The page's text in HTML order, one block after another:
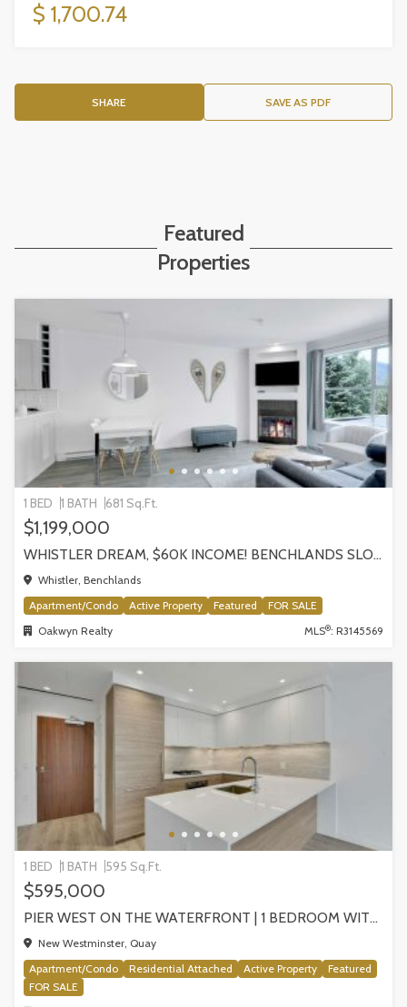
$ 1,700.74
SHARE SAVE AS PDF
Featured
Properties
1 BED 1 BATH 681 Sq.Ft.
$1,199,000
WHISTLER DREAM, $60K INCOME! BENCHLANDS SLOPESIDE CONDO, WHISTLER
Whistler, Benchlands
Apartment/Condo
Active Property Featured
FOR SALE
Oakwyn Realty
MLS®: R3145569
1 BED 1 BATH 595 Sq.Ft.
$595,000
PIER WEST ON THE WATERFRONT | 1 BEDROOM WITH STUNNING VIEWS, NEW WESTMINSTER
New Westminster, Quay
Apartment/Condo
Residential Attached Active Property
Featured
FOR SALE